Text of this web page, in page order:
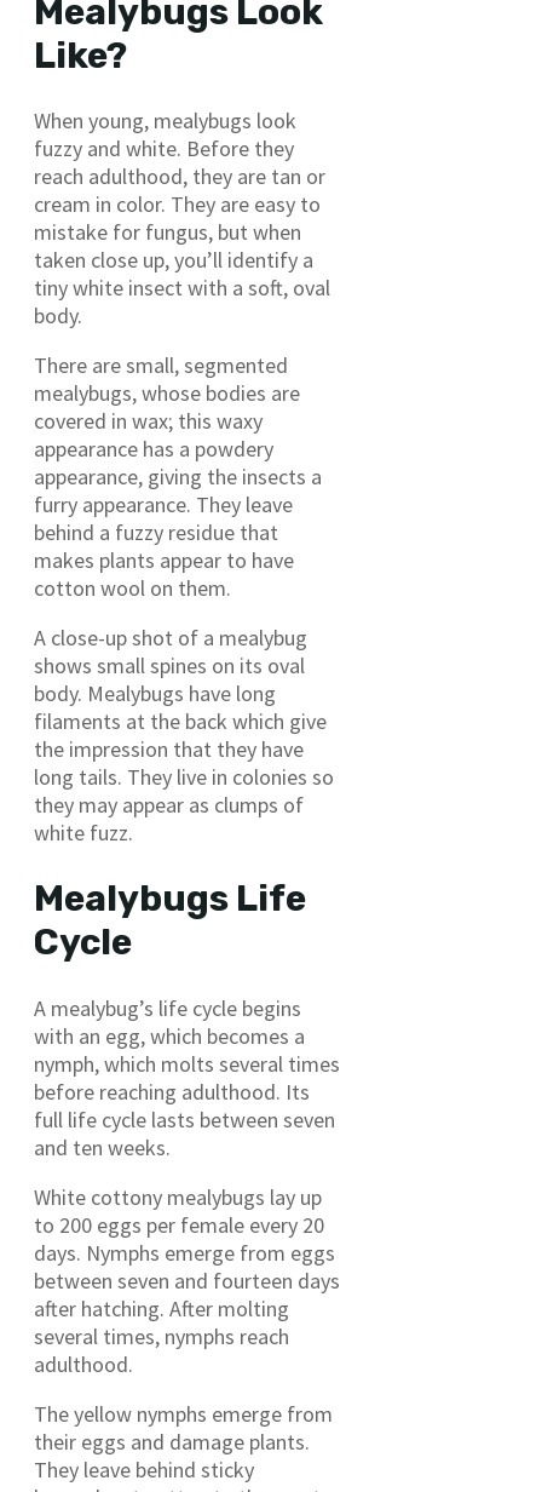
Mealybugs Look
Like?
When young, mealybugs look
fuzzy and white. Before they
reach adulthood, they are tan or
cream in color. They are easy to
mistake for fungus, but when
taken close up, you’ll identify a
tiny white insect with a soft, oval
body.
There are small, segmented
mealybugs, whose bodies are
covered in wax; this waxy
appearance has a powdery
appearance, giving the insects a
furry appearance. They leave
behind a fuzzy residue that
makes plants appear to have
cotton wool on them.
A close-up shot of a mealybug
shows small spines on its oval
body. Mealybugs have long
filaments at the back which give
the impression that they have
long tails. They live in colonies so
they may appear as clumps of
white fuzz.
Mealybugs Life
Cycle
A mealybug’s life cycle begins
with an egg, which becomes a
nymph, which molts several times
before reaching adulthood. Its
full life cycle lasts between seven
and ten weeks.
White cottony mealybugs lay up
to 200 eggs per female every 20
days. Nymphs emerge from eggs
between seven and fourteen days
after hatching. After molting
several times, nymphs reach
adulthood.
The yellow nymphs emerge from
their eggs and damage plants.
They leave behind sticky